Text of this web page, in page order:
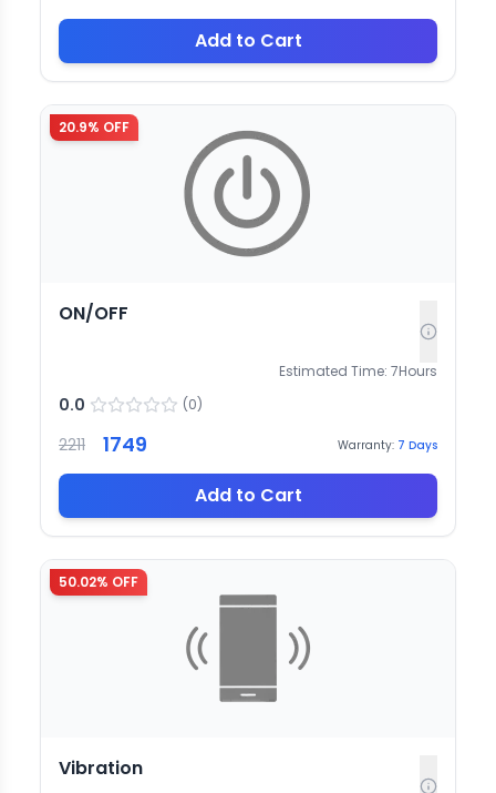
Add to Cart
20.9% OFF
ON/OFF
Estimated Time: 7Hours
0.0 (0)
2211 1749 Warranty: 7 Days
Add to Cart
50.02% OFF
Vibration